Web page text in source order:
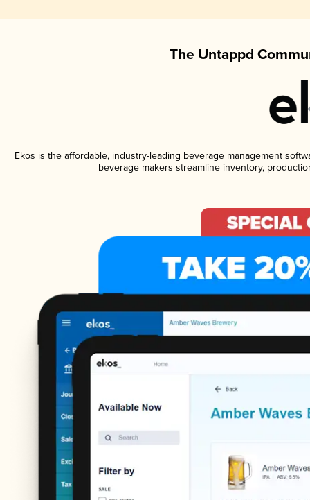
The Untappd
Ekos is the affordable, industry-leading beverage management
beverage makers streamline inventory,